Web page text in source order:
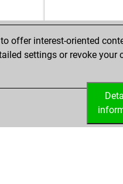
offer interest-oriented
settings or revoke